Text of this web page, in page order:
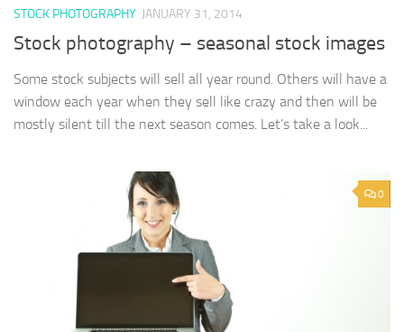
STOCK PHOTOGRAPHY JANUARY 31, 2014
Stock photography – seasonal stock images
Some stock subjects will sell all year round. Others will have a
window each year when they sell like crazy and then will be
mostly silent till the next season comes. Let’s take a look...
0